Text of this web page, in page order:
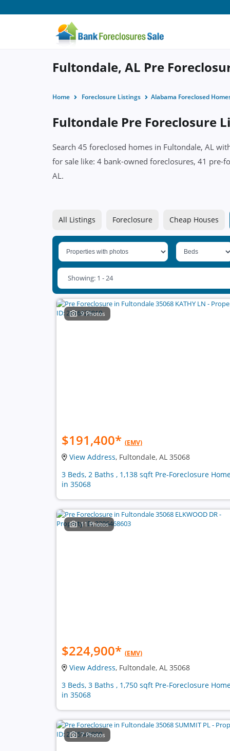
Fultondale, AL Pre
Home Foreclosure Listings Alabama Foreclosed
Fultondale Pre Foreclosure
Search 45 foreclosed homes in Fultondale, AL
for sale like: 4 bank-owned foreclosures, 41 pre-
AL.
All Listings Foreclosure Cheap Houses
Showing: 1 - 24
9 Photos
$191,400* (EMV)
View Address, Fultondale, AL 35068
3 Beds, 2 Baths , 1,138 sqft Pre-Foreclosure
in 35068
11 Photos
$224,900* (EMV)
View Address, Fultondale, AL 35068
3 Beds, 3 Baths , 1,750 sqft Pre-Foreclosure
in 35068
7 Photos